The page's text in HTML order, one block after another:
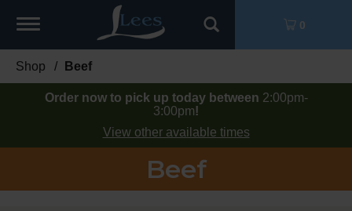
Toggle
0
Shop / Beef
Order now to pick up today between 2:00pm-
3:00pm!
View other available times
Beef